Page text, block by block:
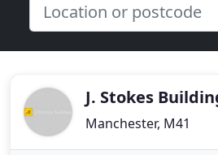
J. Stokes
Manchester, M41